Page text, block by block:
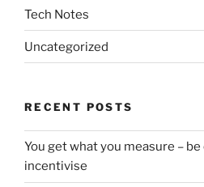
Tech Notes
Uncategorized
RECENT POSTS
You get what you measure –
incentivise